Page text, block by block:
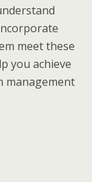
meet these
you achieve
management